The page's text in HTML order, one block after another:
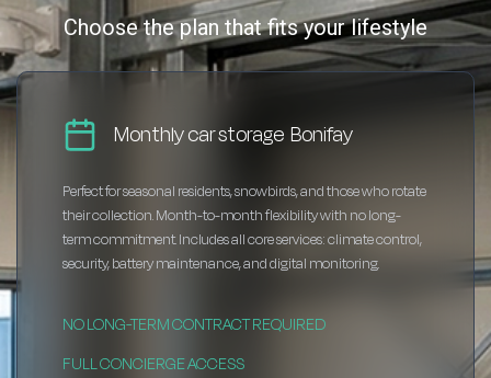
Choose the plan that fits your lifestyle
Monthly car storage Bonifay
Perfect for seasonal residents, snowbirds, and those who rotate
their collection. Month-to-month flexibility with no long-
term commitment. Includes all core services: climate control,
security, battery maintenance, and digital monitoring.
NO LONG-TERM CONTRACT REQUIRED
FULL CONCIERGE ACCESS